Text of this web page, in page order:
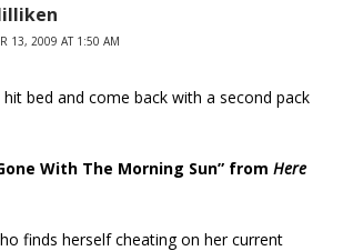
13, 2009 AT 1:50 AM
hit bed and come back with a second pack
With The Morning Sun” from Here
finds herself cheating on her current